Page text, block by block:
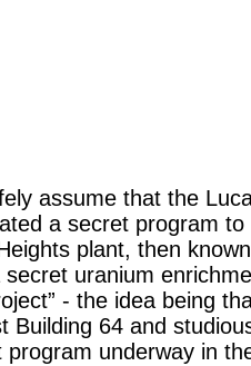
assume that the
a secret program
plant, then
secret uranium
- the idea being
Building 64 and
program underway in